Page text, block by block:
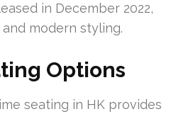
in December 2022,
modern styling.
Options
seating in HK provides